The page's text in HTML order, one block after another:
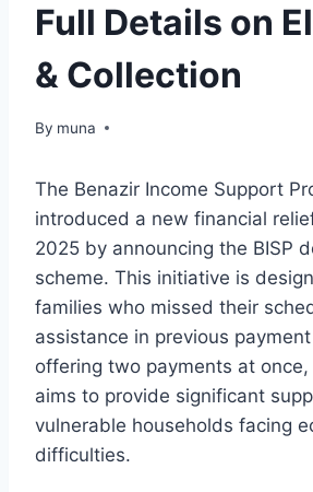
Full Details on
& Collection
By muna
March 14, 2026
The Benazir Income Support
introduced a new financial
2025 by announcing the BISP
scheme. This initiative is
families who missed their
assistance in previous
offering two payments at
aims to provide significant
vulnerable households facing
difficulties.